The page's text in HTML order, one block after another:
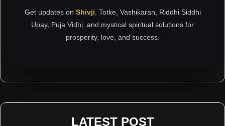
Get updates on Shivji , Totke, Vashikaran, Riddhi Siddhi
Upay, Puja Vidhi, and mystical spiritual solutions for
prosperity, love, and success.
LATEST POST